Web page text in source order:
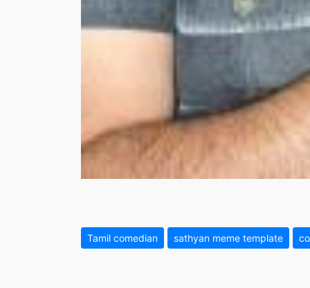
Tamil comedian sathyan meme template